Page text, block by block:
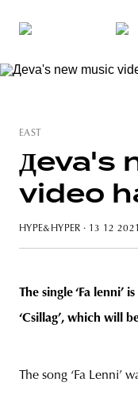
EAST
Дeva's
video
HYPE&HYPER · 13 12 2021
The single ‘Fa lenni’
‘Csillag’, which will
The song ‘Fa Lenni’